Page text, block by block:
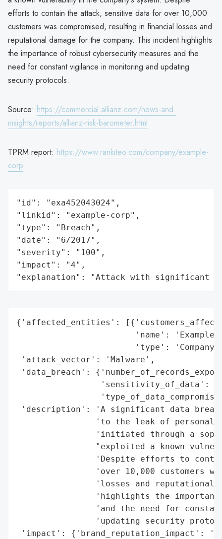
efforts to contain the attack, sensitive data for over 10,000
customers was compromised, resulting in financial losses and
reputational damage for the company. This incident highlights
the importance of robust cybersecurity measures and the
need for constant vigilance in monitoring and updating
security protocols.
Source: https://commercial.allianz.com/news-and-
insights/reports/allianz-risk-barometer.html
TPRM report: https://www.rankiteo.com/company/example-
corp
"id": "exa452043024",
"linkid": "example-corp",
"type": "Breach",
"date": "6/2017",
"severity": "100",
"impact": "4",
"explanation": "Attack with significant
{'affected_entities':
'name': 'Example
'type':
'attack_vector': 'Malware',
'data_breach':
'sensitivity_of_data':
'description': 'A significant data
'to the leak of personal
'initiated through a
"exploited a known
'Despite efforts to
'over 10,000 customers
'losses and reputational
'highlights the
'and the need for
'updating security
'impact': {'brand_reputation_impact':